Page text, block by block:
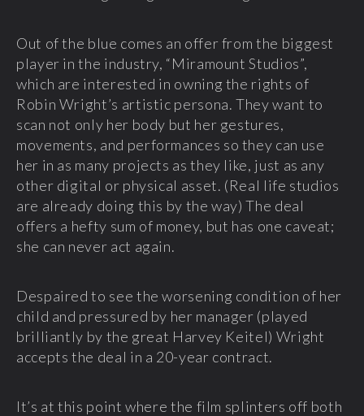
Out of the blue comes an offer from the biggest
player in the industry, “Miramount Studios”,
which are interested in owning the rights of
Robin Wright’s artistic persona. They want to
scan not only her body but her gestures,
movements, and performances so they can use
her in as many projects as they like, just as any
other digital or physical asset. (Real life studios
are already doing this by the way) The deal
offers a hefty sum of money, but has one caveat;
she can never act again.
Despaired to see the worsening condition of her
child and pressured by her manager (played
brilliantly by the great Harvey Keitel) Wright
accepts the deal in a 20-year contract.
It’s at this point where the film splinters off both